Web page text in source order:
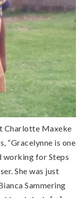
Charlotte Maxeke
“Gracelynne is one
working for Steps
She was just
Sammering